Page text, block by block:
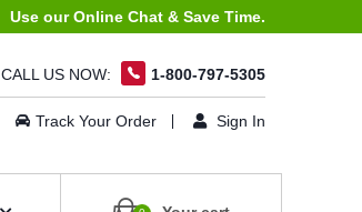
Use our Online Chat & Save Time.
CALL US NOW: 1-800-797-5305
Track Your Order Sign In